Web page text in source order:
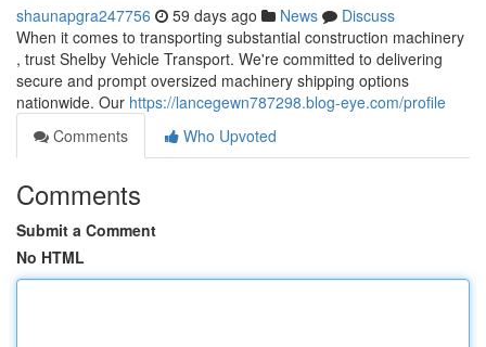
shaunapgra247756 59 days ago News
Discuss
When it comes to transporting substantial construction machinery
, trust Shelby Vehicle Transport. We're committed to delivering
secure and prompt oversized machinery shipping options
nationwide. Our https://lancegewn787298.blog-eye.com/profile
Comments
Who Upvoted
Comments
Submit a Comment
No HTML